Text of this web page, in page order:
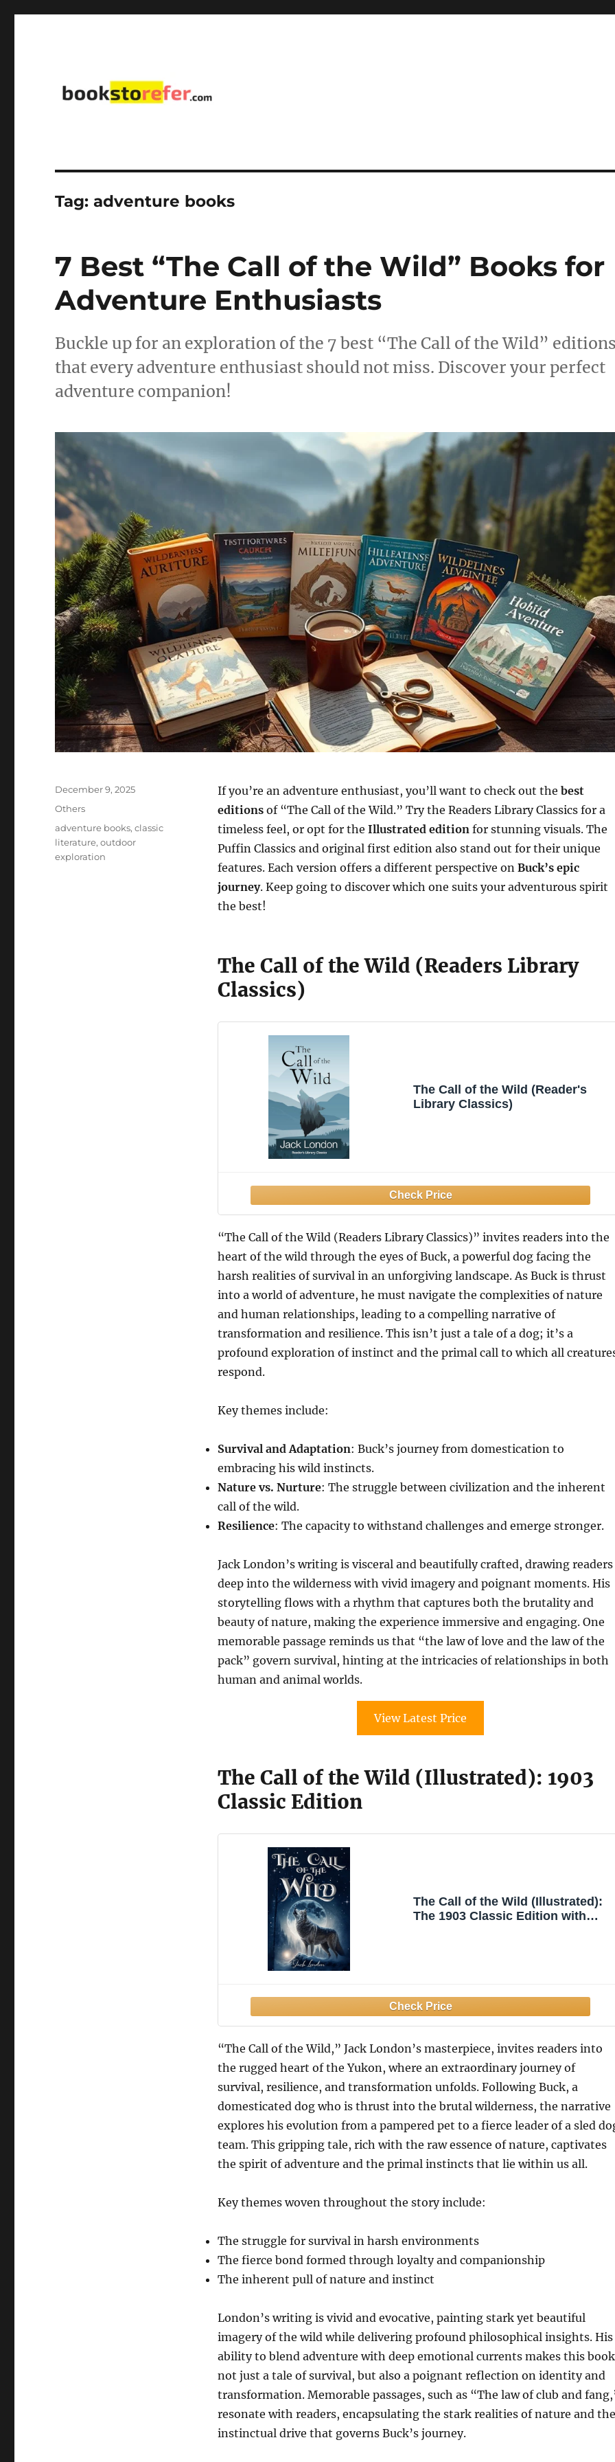
Tag:adventure books
7 Best “The Call of the Wild” Books for
Adventure Enthusiasts
Buckle up for an exploration of the 7 best “The Call of the Wild”
that every adventure enthusiast should not miss. Discover your perfect
adventure companion!
If you’re an adventure enthusiast, you’ll want to check out the best
editionsof “The Call of the Wild.” Try the Readers Library Classics for a
timeless feel, or opt for the Illustrated editionfor stunning visuals. The
Puffin Classics and original first edition also stand out for their unique
features. Each version offers a different perspective on Buck’s epic
journey. Keep going to discover which one suits your adventurous spirit
the best!
The Call of the Wild (Readers Library
Classics)
The Call of the Wild (Reader's
Library Classics)
“The Call of the Wild (Readers Library Classics)” invites readers into the
heart of the wild through the eyes of Buck, a powerful dog facing the
harsh realities of survival in an unforgiving landscape. As Buck is thrust
into a world of adventure, he must navigate the complexities of nature
and human relationships, leading to a compelling narrative of
transformation and resilience. This isn’t just a tale of a dog; it’s a
profound exploration of instinct and the primal call to which all
respond.
Key themes include:
Survival and Adaptation: Buck’s journey from domestication to
embracing his wild instincts.
Nature vs. Nurture: The struggle between civilization and the inherent
call of the wild.
Resilience: The capacity to withstand challenges and emerge stronger.
Jack London’s writing is visceral and beautifully crafted, drawing readers
deep into the wilderness with vivid imagery and poignant moments. His
storytelling flows with a rhythm that captures both the brutality and
beauty of nature, making the experience immersive and engaging. One
memorable passage reminds us that “the law of love and the law of the
pack” govern survival, hinting at the intricacies of relationships in both
human and animal worlds.
View Latest Price
The Call of the Wild (Illustrated): 1903
Classic Edition
The Call of the Wild (Illustrated):
The 1903 Classic Edition with
“The Call of the Wild,” Jack London’s masterpiece, invites readers into
the rugged heart of the Yukon, where an extraordinary journey of
survival, resilience, and transformation unfolds. Following Buck, a
domesticated dog who is thrust into the brutal wilderness, the narrative
explores his evolution from a pampered pet to a fierce leader of a sled
team. This gripping tale, rich with the raw essence of nature, captivates
the spirit of adventure and the primal instincts that lie within us all.
Key themes woven throughout the story include:
The struggle for survival in harsh environments
The fierce bond formed through loyalty and companionship
The inherent pull of nature and instinct
London’s writing is vivid and evocative, painting stark yet beautiful
imagery of the wild while delivering profound philosophical insights. His
ability to blend adventure with deep emotional currents makes this book
not just a tale of survival, but also a poignant reflection on identity and
transformation. Memorable passages, such as “The law of club and
resonate with readers, encapsulating the stark realities of nature and the
instinctual drive that governs Buck’s journey.
Posted
December 9, 2025
Categories
Others
Tags
adventure books,classic
literature,outdoor
exploration